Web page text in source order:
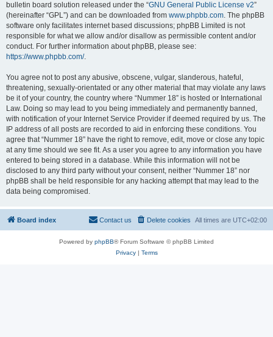
bulletin board solution released under the “GNU General Public License v2”
(hereinafter “GPL”) and can be downloaded from www.phpbb.com. The phpBB
software only facilitates internet based discussions; phpBB Limited is not
responsible for what we allow and/or disallow as permissible content and/or
conduct. For further information about phpBB, please see:
https://www.phpbb.com/.
You agree not to post any abusive, obscene, vulgar, slanderous, hateful,
threatening, sexually-orientated or any other material that may violate any laws
be it of your country, the country where “Nummer 18” is hosted or International
Law. Doing so may lead to you being immediately and permanently banned,
with notification of your Internet Service Provider if deemed required by us. The
IP address of all posts are recorded to aid in enforcing these conditions. You
agree that “Nummer 18” have the right to remove, edit, move or close any topic
at any time should we see fit. As a user you agree to any information you have
entered to being stored in a database. While this information will not be
disclosed to any third party without your consent, neither “Nummer 18” nor
phpBB shall be held responsible for any hacking attempt that may lead to the
data being compromised.
Board index All times are UTC+02:00
Delete cookies
Contact us
Powered by phpBB® Forum Software © phpBB Limited
Privacy| Terms